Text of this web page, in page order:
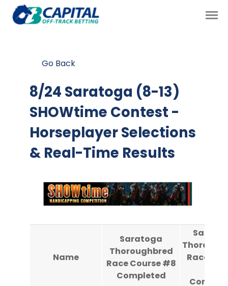
Go Back
8/24 Saratoga (8-13)
SHOWtime Contest -
Horseplayer Selections
& Real-Time Results
Name
Saratoga
Thoroughbred
Race Course #8
Completed
Race